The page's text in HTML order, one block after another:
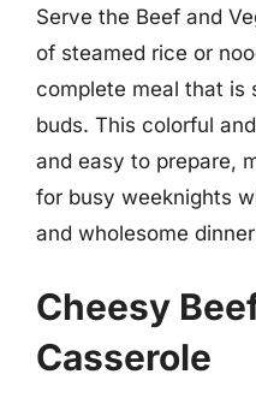
Serve the Beef and
of steamed rice or
complete meal that is
buds. This colorful
and easy to prepare,
for busy weeknights
and wholesome
Cheesy
Casserole